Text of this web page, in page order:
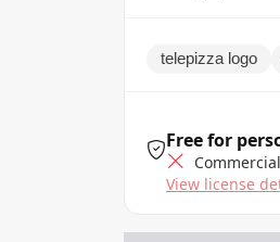
telepizza logo
Free for
View license